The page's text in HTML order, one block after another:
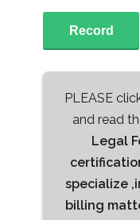
Record
PLEASE
and read
Legal
specialize
billing